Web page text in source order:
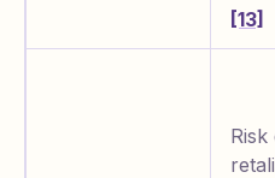
[13]
Risk